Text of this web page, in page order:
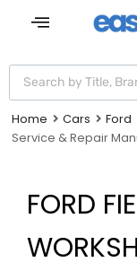
Home Cars Ford
Service & Repair
FORD